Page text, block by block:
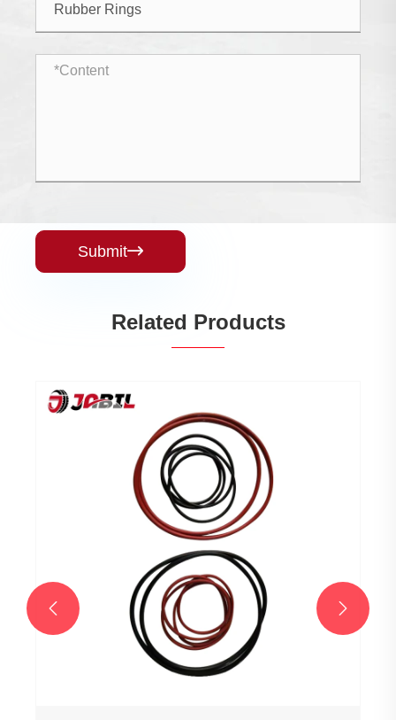
Submit
Related Products
Tire Press Machines
View More >>
 